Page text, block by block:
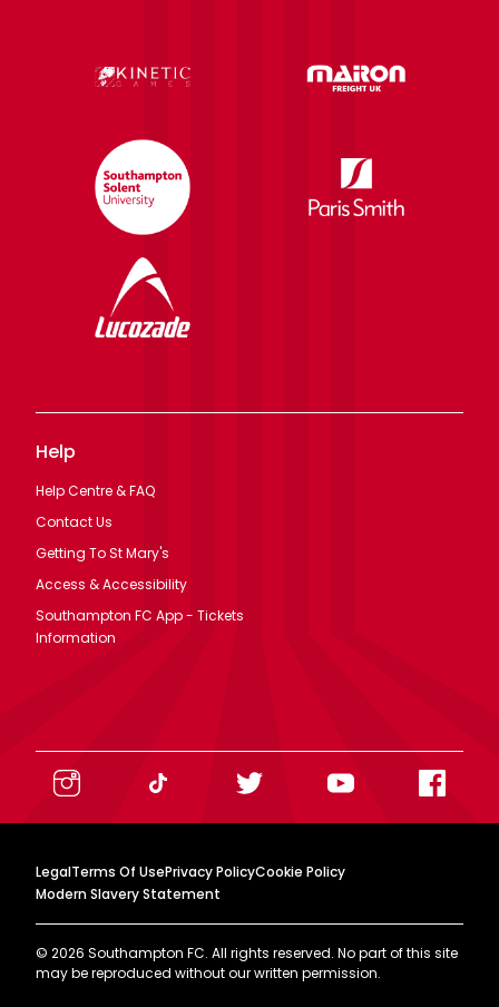
Help
Help Centre & FAQ
Contact Us
Getting To St Mary's
Access & Accessibility
Southampton FC App - Tickets
Information
LegalTerms Of UsePrivacy PolicyCookie Policy
Modern Slavery Statement
© 2026 Southampton FC. All rights reserved. No part of this site
may be reproduced without our written permission.